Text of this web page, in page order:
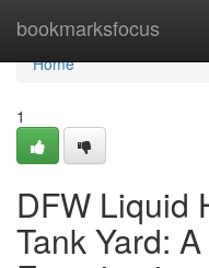
bookmarksfocus
Home
Home
1
DFW Liquid
Tank Yard: